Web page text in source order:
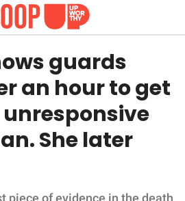
guards
an hour to get
She later
piece of evidence in the death